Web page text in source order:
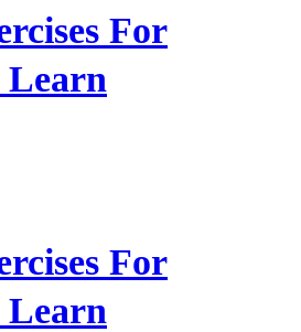
For
Learn
For
Learn